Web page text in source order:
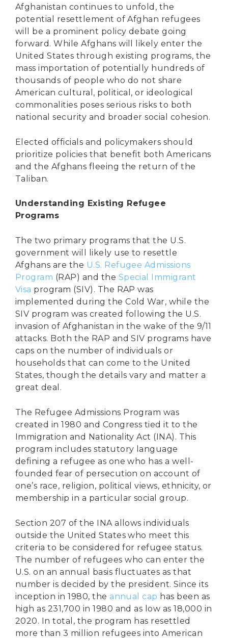
Afghanistan continues to unfold, the
potential resettlement of Afghan refugees
will be a prominent policy debate going
forward. While Afghans will likely enter the
United States through existing programs, the
mass importation of potentially hundreds of
thousands of people who do not share
American cultural, political, or ideological
commonalities poses serious risks to both
national security and broader social cohesion.
Elected officials and policymakers should
prioritize policies that benefit both Americans
and the Afghans fleeing the return of the
Taliban.
Understanding Existing Refugee
Programs
The two primary programs that the U.S.
government will likely use to resettle
Afghans are the U.S. Refugee Admissions
Program (RAP) and the Special Immigrant
Visa program (SIV). The RAP was
implemented during the Cold War, while the
SIV program was created following the U.S.
invasion of Afghanistan in the wake of the 9/11
attacks. Both the RAP and SIV programs have
caps on the number of individuals or
households that can come to the United
States, though the details vary and matter a
great deal.
The Refugee Admissions Program was
created in 1980 and Congress tied it to the
Immigration and Nationality Act (INA). This
program includes statutory language
defining a refugee as one who has a well-
founded fear of persecution on account of
one’s race, religion, political views, ethnicity, or
membership in a particular social group.
Section 207 of the INA allows individuals
outside the United States who meet this
criteria to be considered for refugee status.
The number of refugees who can enter the
U.S. on an annual basis fluctuates as that
number is decided by the president. Since its
inception in 1980, the annual cap has been as
high as 231,700 in 1980 and as low as 18,000 in
2020. In total, the program has resettled
more than 3 million refugees into American